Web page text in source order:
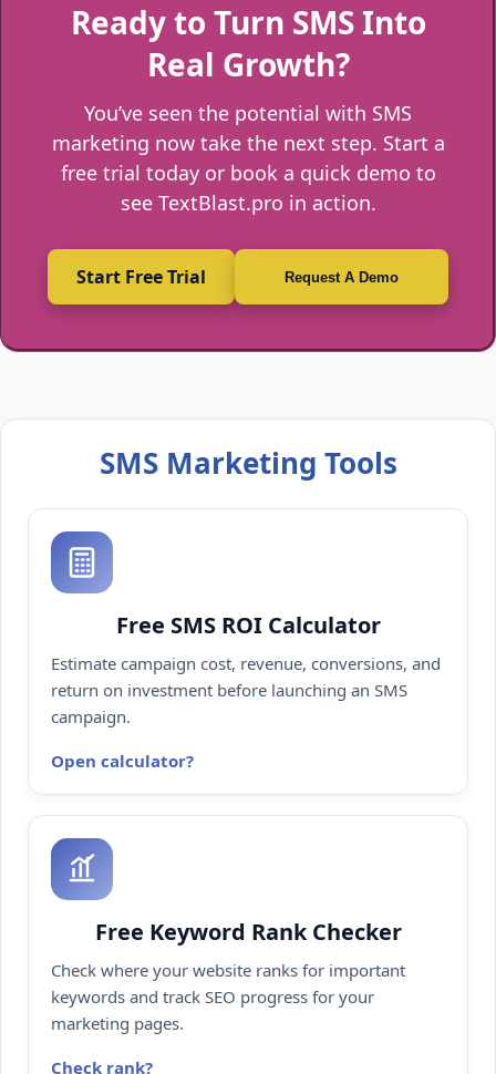
Ready to Turn SMS Into
Real Growth?
You’ve seen the potential with SMS
marketing now take the next step. Start a
free trial today or book a quick demo to
see TextBlast.pro in action.
Start Free Trial Request A Demo
SMS Marketing Tools
Free SMS ROI Calculator
Estimate campaign cost, revenue, conversions, and
return on investment before launching an SMS
campaign.
Open calculator
Free Keyword Rank Checker
Check where your website ranks for important
keywords and track SEO progress for your
marketing pages.
Check rank